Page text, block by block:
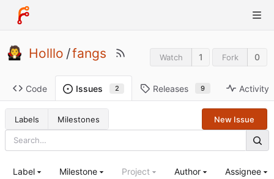
Holllo /fangs Watch 1 Fork 0
Code Issues 2 Releases 9 Activity
Labels Milestones New Issue
Label Milestone Project Author Assignee